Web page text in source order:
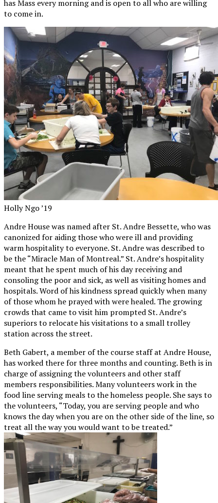
has Mass every morning and is open to all who are willing
to come in.
Holly Ngo ’19
Andre House was named after St. Andre Bessette, who was
canonized for aiding those who were ill and providing
warm hospitality to everyone. St. Andre was described to
be the “Miracle Man of Montreal.” St. Andre’s hospitality
meant that he spent much of his day receiving and
consoling the poor and sick, as well as visiting homes and
hospitals. Word of his kindness spread quickly when many
of those whom he prayed with were healed. The growing
crowds that came to visit him prompted St. Andre’s
superiors to relocate his visitations to a small trolley
station across the street.
Beth Gabert, a member of the course staff at Andre House,
has worked there for three months and counting. Beth is in
charge of assigning the volunteers and other staff
members responsibilities. Many volunteers work in the
food line serving meals to the homeless people. She says to
the volunteers, “Today, you are serving people and who
knows the day when you are on the other side of the line, so
treat all the way you would want to be treated.”